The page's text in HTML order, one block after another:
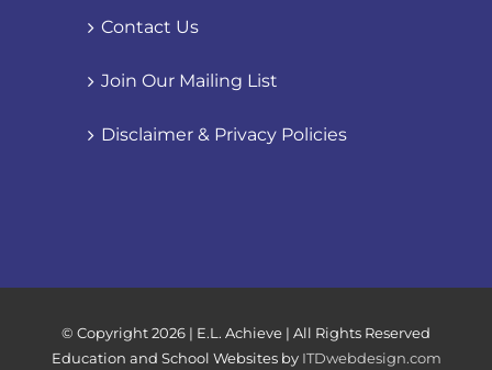
Contact Us
Join Our Mailing List
Disclaimer & Privacy Policies
© Copyright2026 | E.L. Achieve | All Rights Reserved
Education and School Websites by ITDwebdesign.com